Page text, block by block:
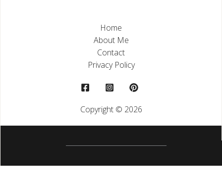
Home
About Me
Contact
Privacy Policy
Copyright © 2026